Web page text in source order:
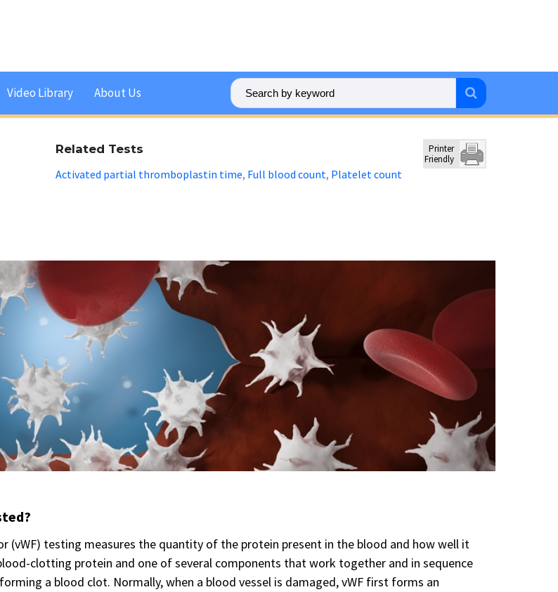
Video Library About Us
Related Tests
Activated partial thromboplastin time, Full blood count, Platelet count
Printer
Friendly
(vWF) testing measures the quantity of the protein present in the blood and how well it
clotting protein and one of several components that work together and in sequence
a blood clot. Normally, when a blood vessel is damaged, vWF first forms an